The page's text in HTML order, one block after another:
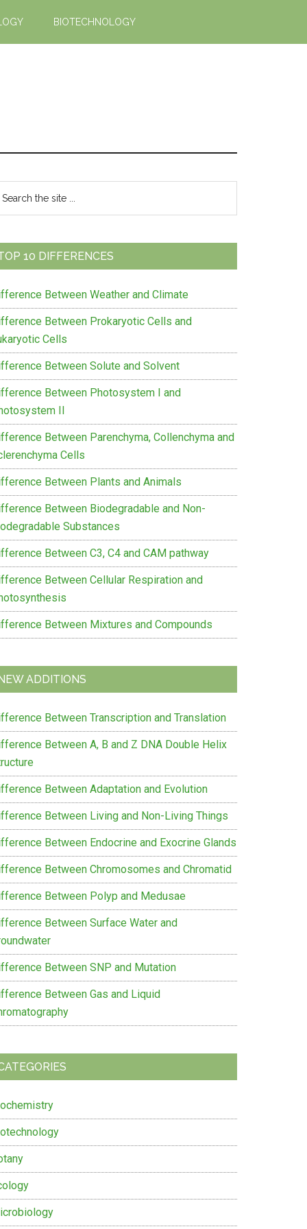
BIOTECHNOLOGY
Primary
10 DIFFERENCES
Between Weather and Climate
Between Prokaryotic Cells and
Cells
Between Solute and Solvent
Between Photosystem I and
II
Between Parenchyma, Collenchyma and
Cells
Between Plants and Animals
Between Biodegradable and Non-
Substances
Between C3, C4 and CAM pathway
Between Cellular Respiration and
Between Mixtures and Compounds
ADDITIONS
Between Transcription and Translation
Between A, B and Z DNA Double Helix
Between Adaptation and Evolution
Between Living and Non-Living Things
Between Endocrine and Exocrine Glands
Between Chromosomes and Chromatid
Between Polyp and Medusae
Between Surface Water and
Between SNP and Mutation
Between Gas and Liquid